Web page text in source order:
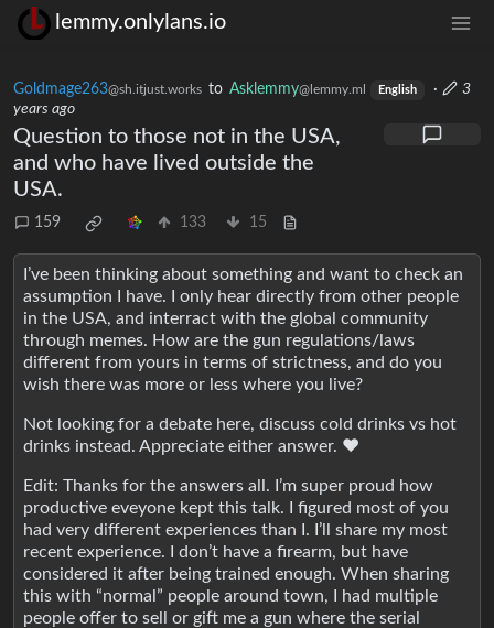
lemmy.onlylans.io
Goldmage263@sh.itjust.works to Asklemmy@lemmy.ml English ·
3
years ago
Question to those not in the USA,
and who have lived outside the
USA.
159 133 15
I’ve been thinking about something and want to check an
assumption I have. I only hear directly from other people
in the USA, and interract with the global community
through memes. How are the gun regulations/laws
different from yours in terms of strictness, and do you
wish there was more or less where you live?
Not looking for a debate here, discuss cold drinks vs hot
drinks instead. Appreciate either answer. ❤️
Edit: Thanks for the answers all. I’m super proud how
productive eveyone kept this talk. I figured most of you
had very different experiences than I. I’ll share my most
recent experience. I don’t have a firearm, but have
considered it after being trained enough. When sharing
this with “normal” people around town, I had multiple
people offer to sell or gift me a gun where the serial